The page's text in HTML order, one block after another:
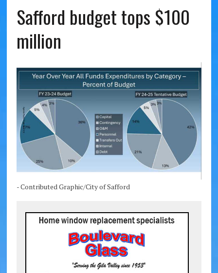
Safford budget tops $100
million
- Contributed Graphic/City of Safford